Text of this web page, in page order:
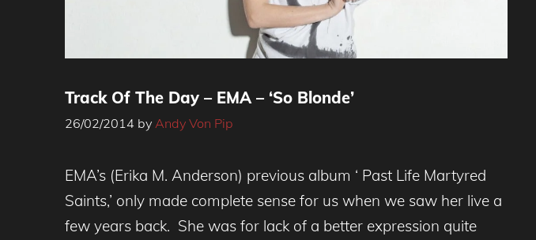
Track Of The Day – EMA – ‘So Blonde’
26/02/2014 by Andy Von Pip
EMA’s (Erika M. Anderson) previous album ‘ Past Life Martyred
Saints,’ only made complete sense for us when we saw her live a
few years back. She was for lack of a better expression quite